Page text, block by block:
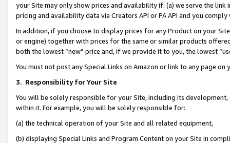
your Site may only show prices and availability if: (a) we serve the
pricing and availability data via Creators API or PA API and you
In addition, if you choose to display prices for any Product on your
or engine) together with prices for the same or similar products
both the lowest “new” price and, if we provide it to you, the lowest
You must not post any Special Links on Amazon or link to any page
3. Responsibility for Your Site
You will be solely responsible for your Site, including its
within it. For example, you will be solely responsible for:
(a) the technical operation of your Site and all related equipment,
(b) displaying Special Links and Program Content on your Site in